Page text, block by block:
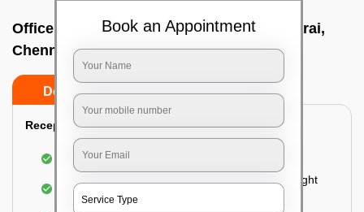
Office deep cleaning services In Neelankarai,
Chennai
Do’s Don’ts
Reception Area Deep Cleaning:
Dusting of furniture
Dusting and cleaning of partition glasses and light
fixtures
Book an Appointment